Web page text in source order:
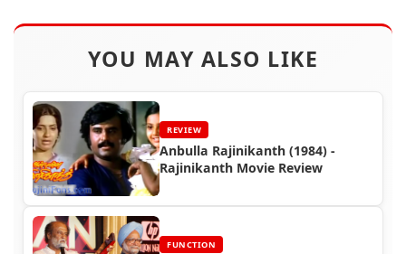
YOU MAY ALSO LIKE
REVIEW
Anbulla Rajinikanth (1984) -
Rajinikanth Movie Review
FUNCTION